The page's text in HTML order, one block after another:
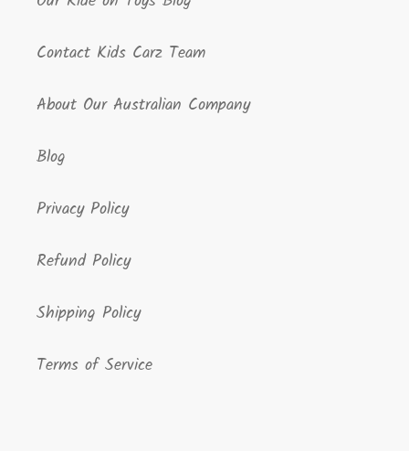
Contact Kids Carz Team
About Our Australian Company
Blog
Privacy Policy
Refund Policy
Shipping Policy
Terms of Service